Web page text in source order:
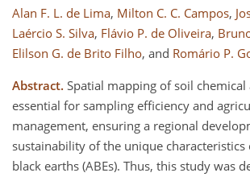
Alan F. L. de Lima, Milton C. C. Campos,
Laércio S. Silva, Flávio P. de Oliveira,
Elilson G. de Brito Filho, and Romário P.
Abstract. Spatial mapping of soil
essential for sampling efficiency and
management, ensuring a regional
sustainability of the unique characteristics
black earths (ABEs). Thus, this study was